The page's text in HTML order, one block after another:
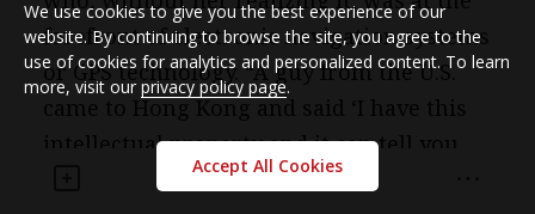
forefront of electronic navigation systems
or GPS technology. “A guy from the U.S.
came to Hong Kong and said ‘I have this
intellectual property and it can tell you
where you are.’ I was totally lost. He
We use cookies to give you the best experience of our
website. By continuing to browse the site, you agree to the
use of cookies for analytics and personalized content. To learn
more, visit ourprivacy policy page.
Accept All Cookies